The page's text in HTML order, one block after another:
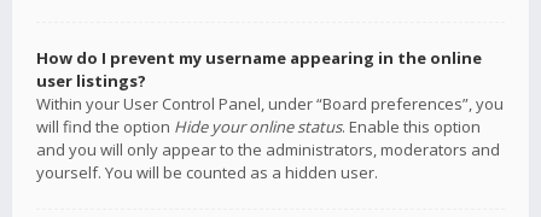
How do I prevent my username appearing in the online
user listings?
Within your User Control Panel, under “Board preferences”, you
will find the option Hide your online status. Enable this option
and you will only appear to the administrators, moderators and
yourself. You will be counted as a hidden user.